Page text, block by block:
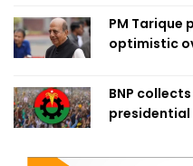
PM Tarique
optimistic
BNP